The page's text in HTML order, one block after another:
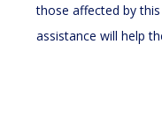
those affected by
assistance will help